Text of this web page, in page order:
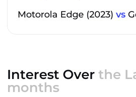
Motorola Edge (2023) vs
Interest Over the
months